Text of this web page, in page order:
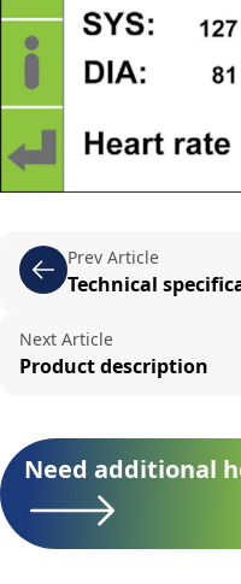
Prev Article
Technical
Next Article
Product description
Need additional